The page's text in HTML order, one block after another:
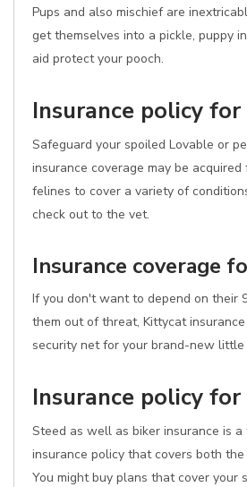
Pups and also mischief are
get themselves into a pickle, puppy
aid protect your pooch.
Insurance policy
Safeguard your spoiled Lovable or
insurance coverage may be
felines to cover a variety of
check out to the vet.
Insurance coverage
If you don't want to depend on their
them out of threat, Kittycat
security net for your brand-new
Insurance policy for
Steed as well as biker insurance is a
insurance policy that covers both
You might buy plans that cover your